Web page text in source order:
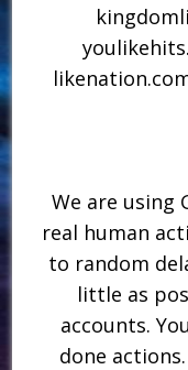
We are using
real human
to random
little as
accounts.
done